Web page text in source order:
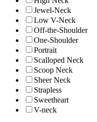
Jewel-Neck
Low V-Neck
Off-the-Shoulder
One-Shoulder
Portrait
Scalloped Neck
Scoop Neck
Sheer Neck
Strapless
Sweetheart
V-neck